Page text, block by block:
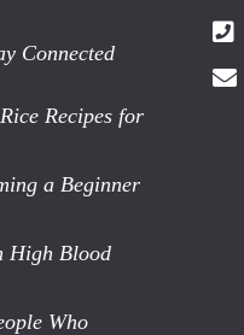
Connected
Recipes for
a Beginner
High Blood
Who